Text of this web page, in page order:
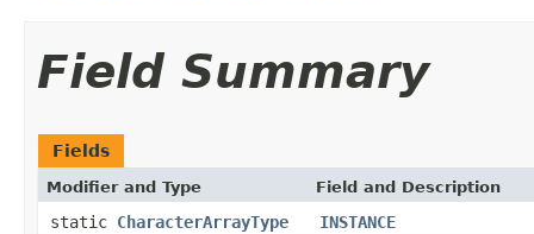
Field Summary
Fields
Modifier and Type Field and Description
static CharacterArrayType INSTANCE